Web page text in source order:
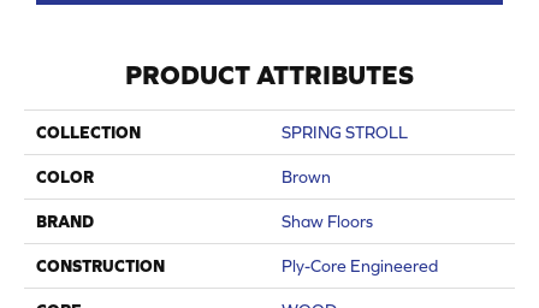
PRODUCT ATTRIBUTES
COLLECTION SPRING STROLL
COLOR Brown
BRAND Shaw Floors
CONSTRUCTION Ply-Core Engineered